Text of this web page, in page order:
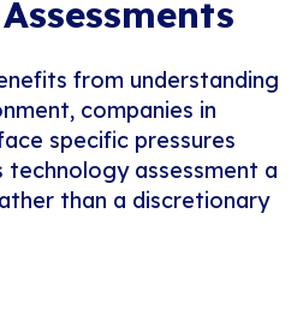
from understanding
companies in
specific pressures
technology assessment a
than a discretionary